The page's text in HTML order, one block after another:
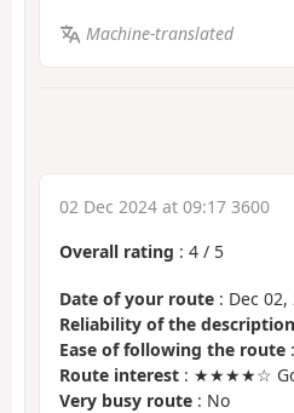
Machine-translated
02 Dec 2024 at 09:17 3600
Overall rating : 4 / 5
Date of your route : Dec 02,
Reliability of the description
Ease of following the route
Route interest : ★★★★☆
Very busy route : No